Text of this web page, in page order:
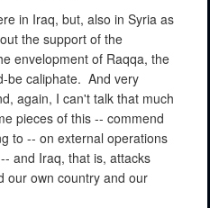
in Iraq, but, also in Syria as
the support of the
envelopment of Raqqa, the
be caliphate. And very
again, I can't talk that much
pieces of this -- commend
to -- on external operations
and Iraq, that is, attacks
our own country and our